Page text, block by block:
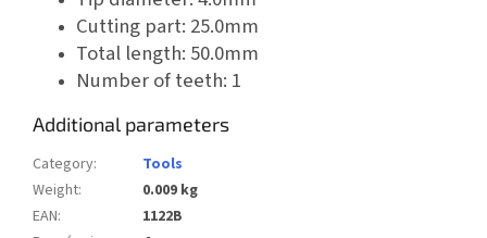
Cutting part: 25.0mm
Total length: 50.0mm
Number of teeth: 1
Additional parameters
Category:
Tools
Weight:
0.009 kg
EAN:
1122B